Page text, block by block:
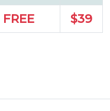
FREE $39